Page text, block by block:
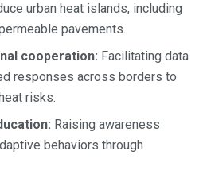
urban heat islands, including
pavements.
cooperation: Facilitating data
responses across borders to
risks.
Raising awareness
behaviors through